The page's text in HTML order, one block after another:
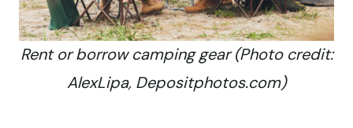
Rent or borrow camping gear (Photo credit:
AlexLipa, Depositphotos.com)